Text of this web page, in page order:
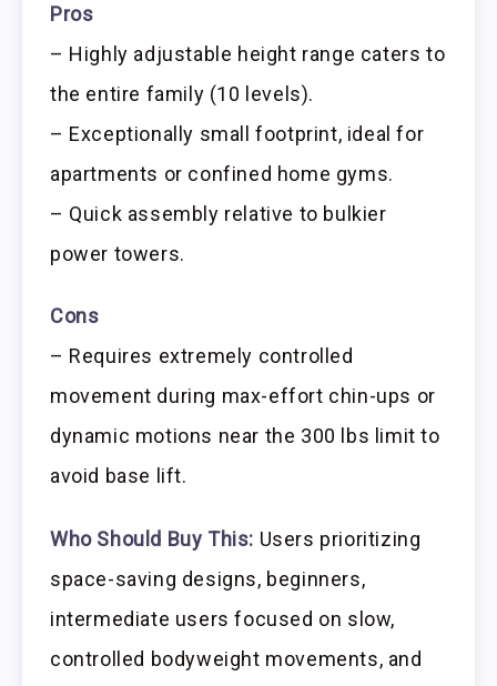
Pros
– Highly adjustable height range caters to
the entire family (10 levels).
– Exceptionally small footprint, ideal for
apartments or confined home gyms.
– Quick assembly relative to bulkier
power towers.
Cons
– Requires extremely controlled
movement during max-effort chin-ups or
dynamic motions near the 300 lbs limit to
avoid base lift.
Who Should Buy This: Users prioritizing
space-saving designs, beginners,
intermediate users focused on slow,
controlled bodyweight movements, and